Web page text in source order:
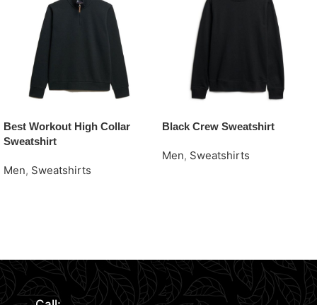
Best Workout High Collar
Sweatshirt
Men, Sweatshirts
Black Crew Sweatshirt
Men, Sweatshirts